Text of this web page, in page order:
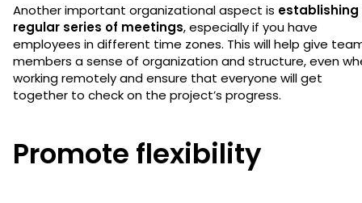
Another important organizational aspect is establishing
regular series of meetings, especially if you have
employees in different time zones. This will help give
members a sense of organization and structure, even
working remotely and ensure that everyone will get
together to check on the project’s progress.
Promote flexibility